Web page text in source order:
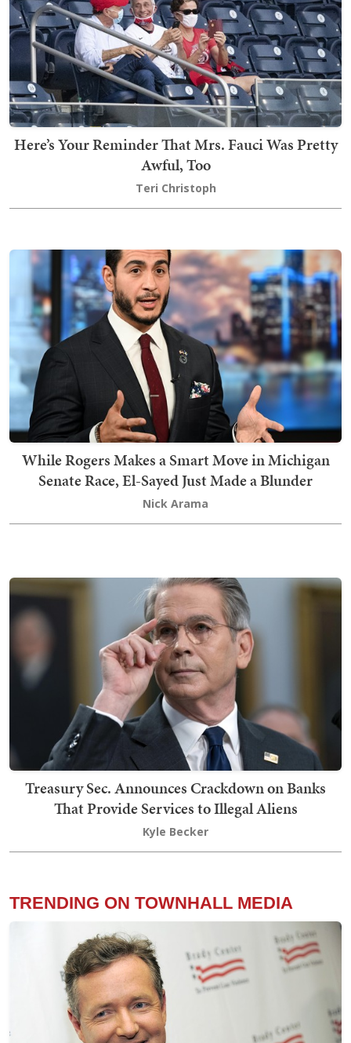
Here’s Your Reminder That Mrs. Fauci Was Pretty
Awful, Too
Teri Christoph
While Rogers Makes a Smart Move in Michigan
Senate Race, El-Sayed Just Made a Blunder
Nick Arama
Treasury Sec. Announces Crackdown on Banks
That Provide Services to Illegal Aliens
Kyle Becker
TRENDING ON TOWNHALL MEDIA